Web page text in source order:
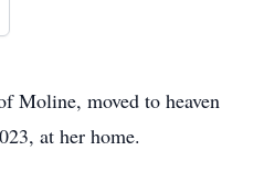
Moline, moved to heaven
at her home.